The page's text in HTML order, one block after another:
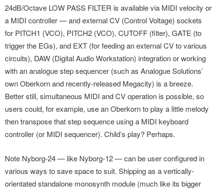
24dB/Octave LOW PASS FILTER is available via MIDI velocity or
a MIDI controller — and external CV (Control Voltage) sockets
for PITCH1 (VCO), PITCH2 (VCO), CUTOFF (filter), GATE (to
trigger the EGs), and EXT (for feeding an external CV to various
circuits), DAW (Digital Audio Workstation) integration or working
with an analogue step sequencer (such as Analogue Solutions’
own Oberkorn and recently-released Megacity) is a breeze.
Better still, simultaneous MIDI and CV operation is possible, so
users could, for example, use an Oberkorn to play a little melody
then transpose that step sequence using a MIDI keyboard
controller (or MIDI sequencer). Child’s play? Perhaps.
Note Nyborg-24 — like Nyborg-12 — can be user configured in
various ways to save space to suit. Shipping as a vertically-
orientated standalone monosynth module (much like its bigger